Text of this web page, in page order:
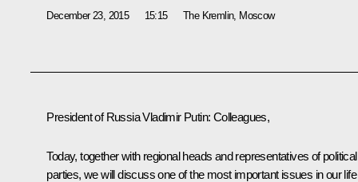
December 23, 2015 15:15 The Kremlin, Moscow
President of Russia Vladimir Putin: Colleagues,
Today, together with regional heads and representatives of political
parties, we will discuss one of the most important issues in our